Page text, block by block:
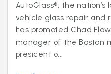
AutoGlass®, the
vehicle glass repair and
has promoted Chad
manager of the Boston
president o...